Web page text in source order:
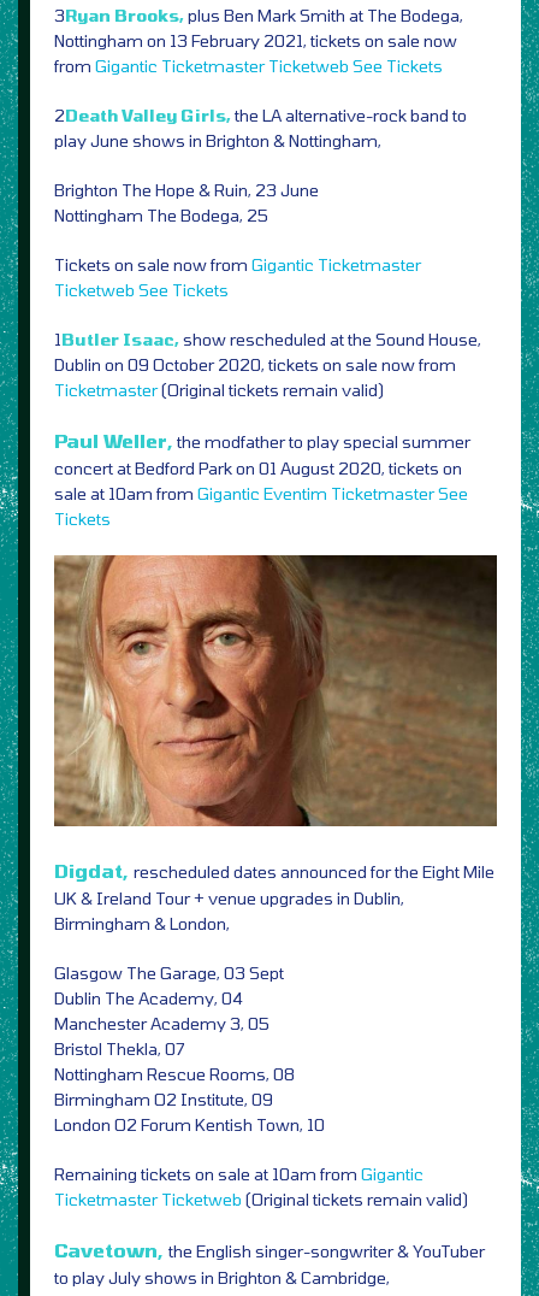
3Ryan Brooks,plus Ben Mark Smith at The Bodega,
Nottingham on 13 February 2021, tickets on sale now
from Gigantic Ticketmaster Ticketweb See Tickets
2Death Valley Girls,the LA alternative-rock band to
play June shows in Brighton & Nottingham,
Brighton The Hope & Ruin, 23 June
Nottingham The Bodega, 25
Tickets on sale now from Gigantic Ticketmaster
Ticketweb See Tickets
1Butler Isaac,show rescheduled at the Sound House,
Dublin on 09 October 2020, tickets on sale now from
Ticketmaster(Original tickets remain valid)
Paul Weller, the modfather to play special summer
concert at Bedford Park on 01 August 2020, tickets on
sale at 10am from Gigantic Eventim TicketmasterSee
Tickets
Digdat, rescheduled dates announced for the Eight Mile
UK & Ireland Tour + venue upgrades in Dublin,
Birmingham & London,
Glasgow The Garage, 03 Sept
Dublin The Academy, 04
Manchester Academy 3, 05
Bristol Thekla, 07
Nottingham Rescue Rooms, 08
Birmingham O2 Institute, 09
London O2 Forum Kentish Town, 10
Remaining tickets on sale at 10am from Gigantic
Ticketmaster Ticketweb (Original tickets remain valid)
Cavetown, the English singer-songwriter & YouTuber
to play July shows in Brighton & Cambridge,